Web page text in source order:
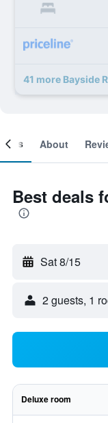
41 more Bayside
About
Best deals
Sat 8/15
2 guests, 1
Deluxe room